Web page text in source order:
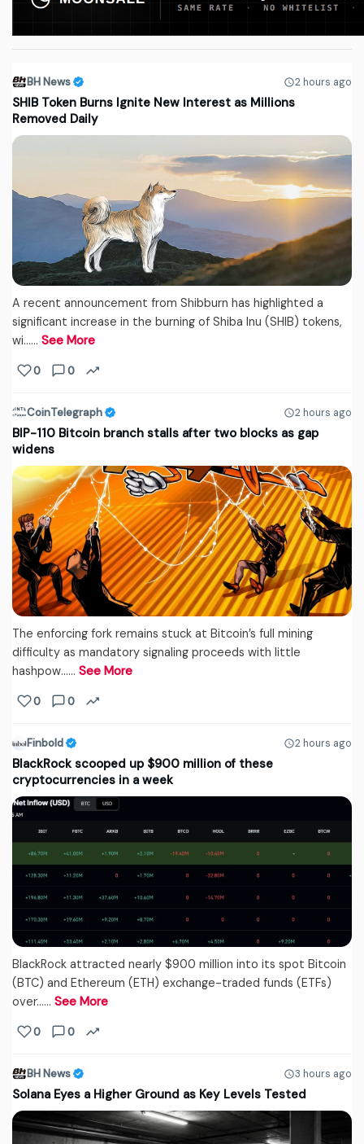
BH News 2 hours ago
SHIB Token Burns Ignite New Interest as Millions
Removed Daily
A recent announcement from Shibburn has highlighted a
significant increase in the burning of Shiba Inu (SHIB) tokens,
wi...… See More
0 0
CoinTelegraph 2 hours ago
BIP-110 Bitcoin branch stalls after two blocks as gap
widens
The enforcing fork remains stuck at Bitcoin’s full mining
difficulty as mandatory signaling proceeds with little
hashpow...… See More
0 0
Finbold 2 hours ago
BlackRock scooped up $900 million of these
cryptocurrencies in a week
BlackRock attracted nearly $900 million into its spot Bitcoin
(BTC) and Ethereum (ETH) exchange-traded funds (ETFs)
over...… See More
0 0
BH News 3 hours ago
Solana Eyes a Higher Ground as Key Levels Tested